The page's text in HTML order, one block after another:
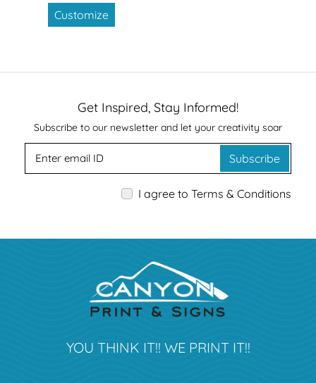
Customize
Get Inspired, Stay Informed!
Subscribe to our newsletter and let your creativity soar
Subscribe
I agree to Terms & Conditions
YOU THINK IT!! WE PRINT IT!!